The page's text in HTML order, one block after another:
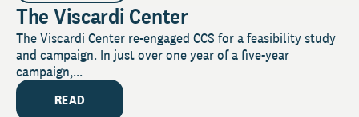
The Viscardi Center
The Viscardi Center re-engaged CCS for a feasibility study
and campaign. In just over one year of a five-year
campaign,...
READ